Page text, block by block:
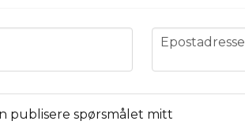
email
Epostadresse
publisere spørsmålet mitt